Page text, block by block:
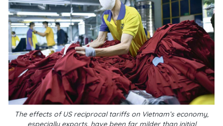
The effects of US reciprocal tariffs on Vietnam’s economy,
especially exports, have been far milder than initial